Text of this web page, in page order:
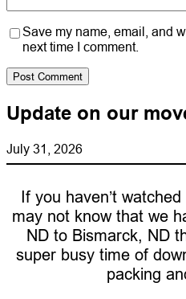
Save my name, email, and
next time I comment.
Update on our
July 31, 2026
If you haven’t
may not know that we
ND to Bismarck, ND
super busy time of
packing